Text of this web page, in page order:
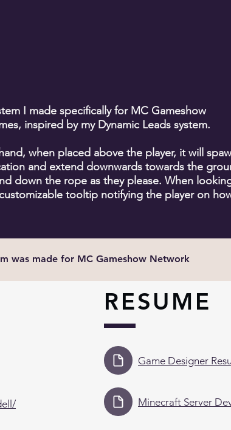
I made specifically for MC Gameshow
inspired by my Dynamic Leads system.
when placed above the player, it will
and extend downwards towards the
down the rope as they please. When
tooltip notifying the player on
was made for MC Gameshow Network
RESUME
Game Designer
Minecraft Server